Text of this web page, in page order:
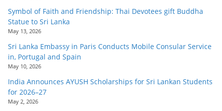
Symbol of Faith and Friendship: Thai Devotees gift Buddha
Statue to Sri Lanka
May 13, 2026
Sri Lanka Embassy in Paris Conducts Mobile Consular Service
in, Portugal and Spain
May 10, 2026
India Announces AYUSH Scholarships for Sri Lankan Students
for 2026–27
May 2, 2026